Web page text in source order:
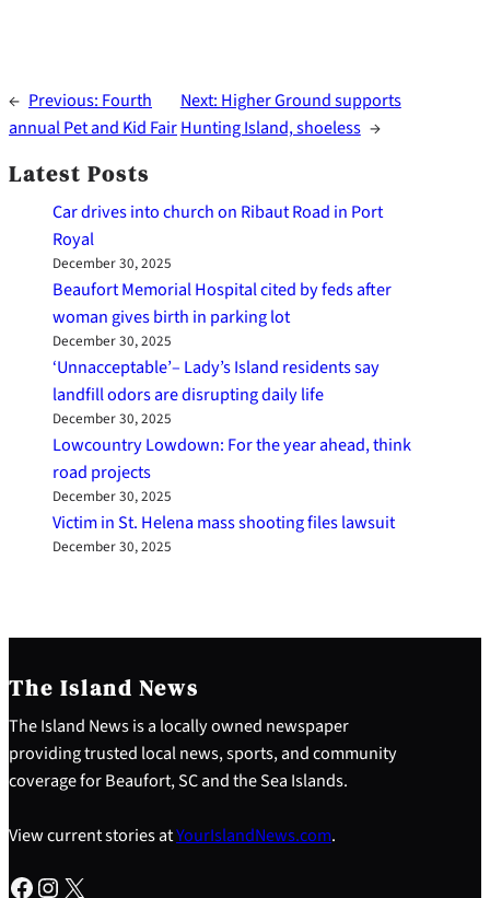
← Previous: Fourth
annual Pet and Kid Fair
Next: Higher Ground supports
Hunting Island, shoeless →
Latest Posts
Car drives into church on Ribaut Road in Port
Royal
December 30, 2025
Beaufort Memorial Hospital cited by feds after
woman gives birth in parking lot
December 30, 2025
‘Unnacceptable’– Lady’s Island residents say
landfill odors are disrupting daily life
December 30, 2025
Lowcountry Lowdown: For the year ahead, think
road projects
December 30, 2025
Victim in St. Helena mass shooting files lawsuit
December 30, 2025
The Island News
The Island News is a locally owned newspaper
providing trusted local news, sports, and community
coverage for Beaufort, SC and the Sea Islands.
View current stories atYourIslandNews.com.
Facebook Instagram X